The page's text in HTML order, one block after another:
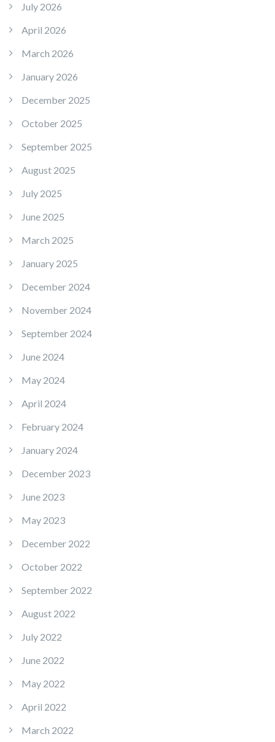
July 2026
April 2026
March 2026
January 2026
December 2025
October 2025
September 2025
August 2025
July 2025
June 2025
March 2025
January 2025
December 2024
November 2024
September 2024
June 2024
May 2024
April 2024
February 2024
January 2024
December 2023
June 2023
May 2023
December 2022
October 2022
September 2022
August 2022
July 2022
June 2022
May 2022
April 2022
March 2022